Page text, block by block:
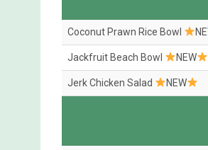
Coconut Prawn Rice Bowl
Jackfruit Beach Bowl NEW
Jerk Chicken Salad NEW